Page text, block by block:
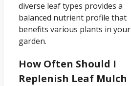
diverse leaf types provides a
balanced nutrient profile that
benefits various plants in your
garden.
How Often Should I
Replenish Leaf Mulch